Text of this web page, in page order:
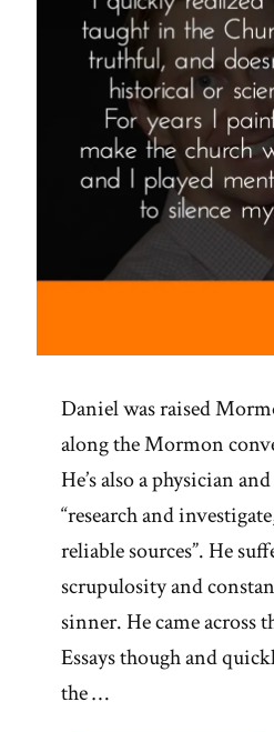
Daniel was raised
along the Mormon
He’s also a physician
“research and
reliable sources”. He
scrupulosity and
sinner. He came across
Essays though and
the …